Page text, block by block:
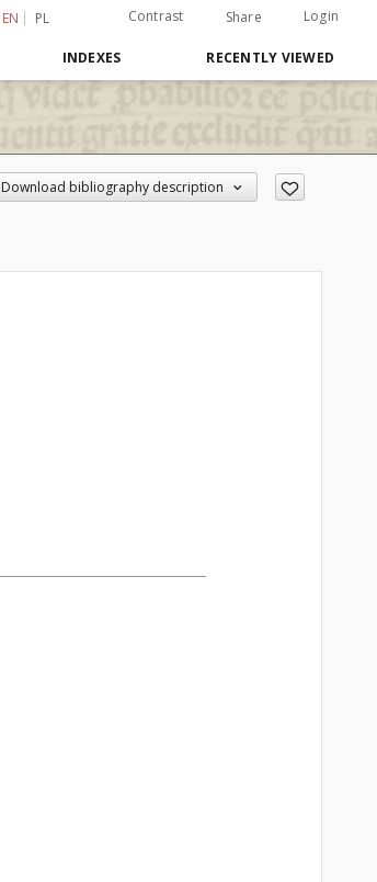
EN PL Contrast Share Login
INDEXES RECENTLY VIEWED
Download bibliography description